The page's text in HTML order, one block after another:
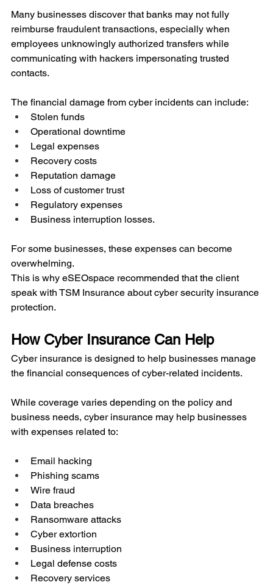
Many businesses discover that banks may not fully
reimburse fraudulent transactions, especially when
employees unknowingly authorized transfers while
communicating with hackers impersonating trusted
contacts.
The financial damage from cyber incidents can include:
Stolen funds
Operational downtime
Legal expenses
Recovery costs
Reputation damage
Loss of customer trust
Regulatory expenses
Business interruption losses.
For some businesses, these expenses can become
overwhelming.
This is why eSEOspace recommended that the client
speak with TSM Insurance about cyber security insurance
protection.
How Cyber Insurance Can Help
Cyber insurance is designed to help businesses manage
the financial consequences of cyber-related incidents.
While coverage varies depending on the policy and
business needs, cyber insurance may help businesses
with expenses related to:
Email hacking
Phishing scams
Wire fraud
Data breaches
Ransomware attacks
Cyber extortion
Business interruption
Legal defense costs
Recovery services